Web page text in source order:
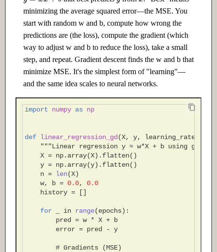
minimizing the average squared error—the MSE. You
start with random w and b, compute how wrong the
predictions are (the loss), compute the gradient (which
way to adjust w and b to reduce the loss), take a small
step, and repeat. Gradient descent finds the w and b that
minimize MSE. It's the simplest form of "learning"—
and the same idea scales to neural networks.
import numpy as np
def linear_regression_gd (X, y, learning_rate
"""Linear regression y ≈ w*X + b using
X = np. array(X) . flatten()
y = np. array(y) . flatten()
n = len(X)
w, b = 0.0,
0.0
history = []
for in range(epochs):
pred
= w * X +
b
error = pred - y
# Gradients (MSE)